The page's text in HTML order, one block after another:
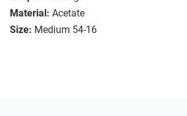
Material: Acetate
Size: Medium 54-16